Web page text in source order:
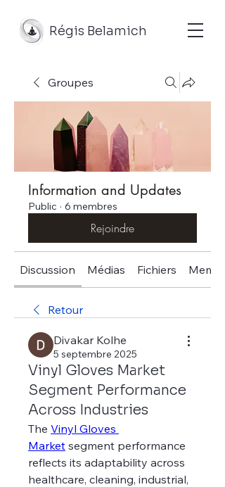
Régis Belamich
Groupes
Information and Updates
Public · 6 membres
Rejoindre
Discussion Médias Fichiers
Retour
Divakar Kolhe
5 septembre 2025
Vinyl Gloves Market
Segment Performance
Across Industries
The Vinyl Gloves
Market segment performance
reflects its adaptability across
healthcare, cleaning, industrial,